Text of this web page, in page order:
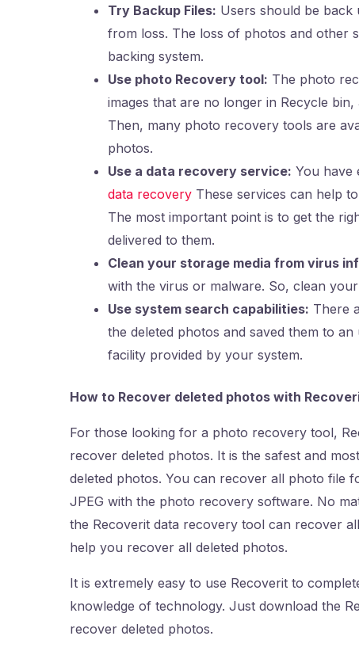
Try Backup Files: Users should be
from loss. The loss of photos and other
backing system.
Use photo Recovery tool: The photo
images that are no longer in Recycle
Then, many photo recovery tools are
photos.
Use a data recovery service: You have
data recoveryThese services can help
The most important point is to get the
delivered to them.
Clean your storage media from virus
with the virus or malware. So, clean
Use system search capabilities: There
the deleted photos and saved them to
facility provided by your system.
How to Recover deleted photos with
For those looking for a photo recovery tool,
recover deleted photos. It is the safest and
deleted photos. You can recover all photo file
JPEG with the photo recovery software. No
the Recoverit data recovery tool can recover
help you recover all deleted photos.
It is extremely easy to use Recoverit to
knowledge of technology. Just download the
recover deleted photos.